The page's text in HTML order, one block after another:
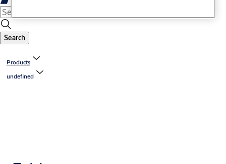
Search
Products
undefined